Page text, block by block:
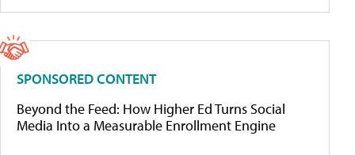
SPONSORED CONTENT
Beyond the Feed: How Higher Ed Turns Social
Media Into a Measurable Enrollment Engine